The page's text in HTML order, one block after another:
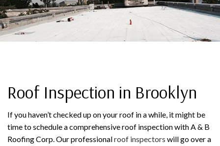
Roof Inspection in Brooklyn
If you haven’t checked up on your roof in a while, it might be
time to schedule a comprehensive roof inspection with A & B
Roofing Corp. Our professionalroof inspectors will go over a